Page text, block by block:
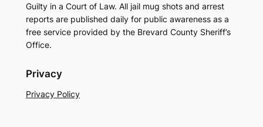
Guilty in a Court of Law. All jail mug shots and arrest
reports are published daily for public awareness as a
free service provided by the Brevard County Sheriff’s
Office.
Privacy
Privacy Policy